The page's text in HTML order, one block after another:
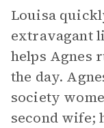
Louisa
extravagant
helps Agnes
the day.
society
second wife;